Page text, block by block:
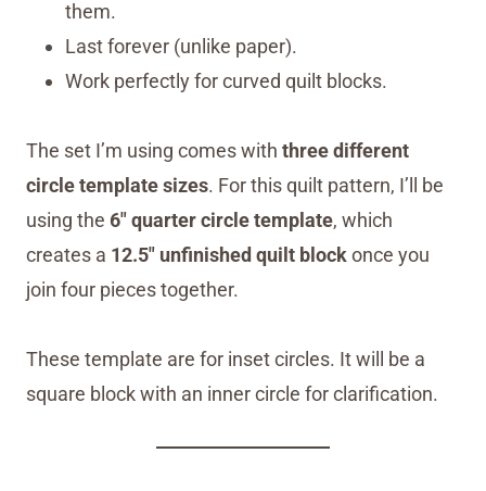
them.
Last forever (unlike paper).
Work perfectly for curved quilt blocks.
The set I’m using comes with three different
circle template sizes. For this quilt pattern, I’ll be
using the 6″ quarter circle template, which
creates a 12.5″ unfinished quilt blockonce you
join four pieces together.
These template are for inset circles. It will be a
square block with an inner circle for clarification.